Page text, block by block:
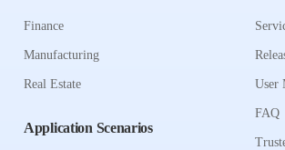
Finance
Manufacturing
Real Estate
Application Scenarios
User
FAQ